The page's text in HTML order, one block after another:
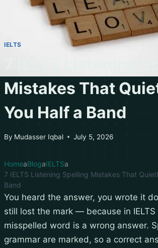
IELTS
Mistakes That
You Half a Band
By Mudasser Iqbal July 5, 2026
Home Blog IELTS
7 IELTS Listening Spelling Mistakes That
Band
You heard the answer, you wrote it
still lost the mark — because in IELTS
misspelled word is a wrong answer.
grammar are marked, so a correct